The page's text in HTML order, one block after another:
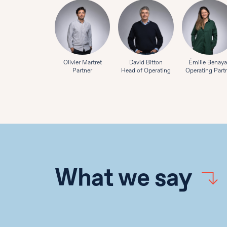
Olivier Martret
Partner
David Bitton
Head of Operating
Émilie
Operating
What we say